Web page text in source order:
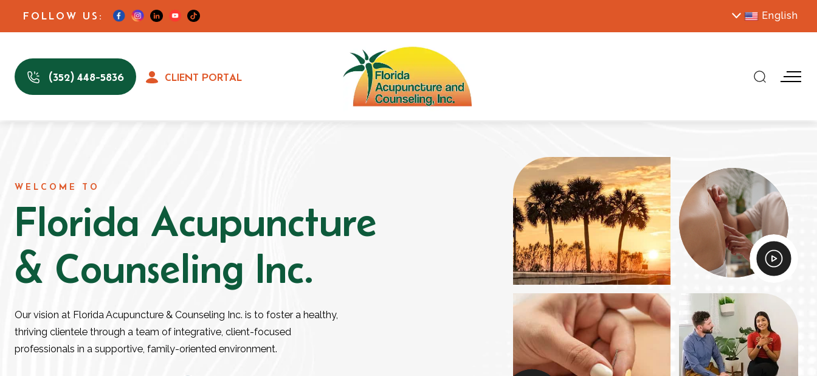
FOLLOW US: English
(352) 448-5836 CLIENT PORTAL
WELCOME TO
Florida Acupuncture
& Counseling Inc.
Our vision at Florida Acupuncture & Counseling Inc. is to foster a healthy,
thriving clientele through a team of integrative, client-focused
professionals in a supportive, family-oriented environment.